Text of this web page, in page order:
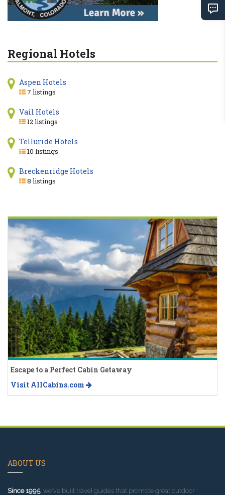
Regional Hotels
Aspen Hotels
7 listings
Vail Hotels
12 listings
Telluride Hotels
10 listings
Breckenridge Hotels
8 listings
Escape to a Perfect Cabin Getaway
Visit AllCabins.com
ABOUT US
Since 1995, we've built travel guides that promote great outdoor